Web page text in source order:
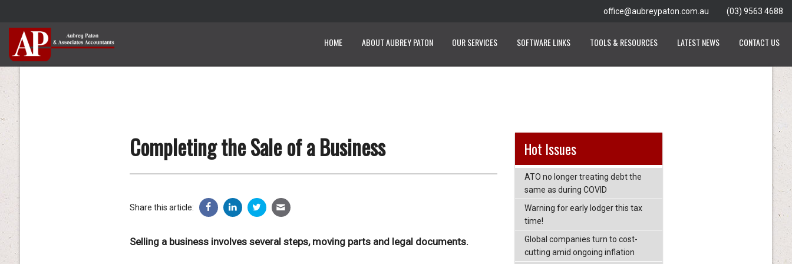
office@aubreypaton.com.au (03) 9563 4688
HOME ABOUT AUBREY PATON OUR SERVICES SOFTWARE LINKS TOOLS & RESOURCES LATEST NEWS CONTACT US
Completing the Sale of a Business
Share this article:
Selling a business involves several steps, moving parts and legal documents.
Hot Issues
ATO no longer treating debt the
same as during COVID
Warning for early lodger this tax
time!
Global companies turn to cost-
cutting amid ongoing inflation